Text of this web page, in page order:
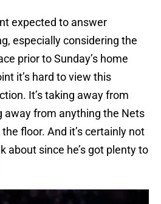
expected to answer
especially considering the
prior to Sunday’s home
it’s hard to view this
It’s taking away from
away from anything the Nets
floor. And it’s certainly not
about since he’s got plenty to